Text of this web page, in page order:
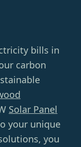
bills in
carbon
Solar Panel
your unique
you